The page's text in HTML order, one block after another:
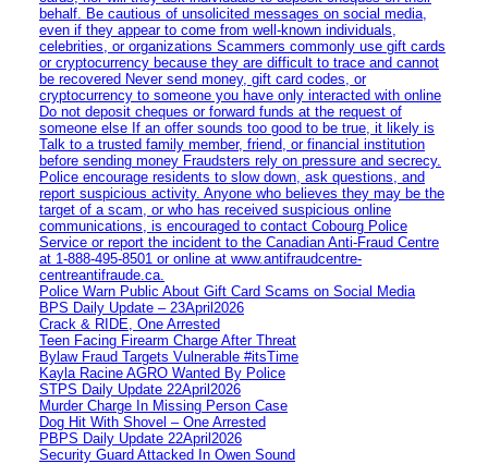
behalf. Be cautious of unsolicited messages on social media,
even if they appear to come from well-known individuals,
celebrities, or organizations Scammers commonly use gift cards
or cryptocurrency because they are difficult to trace and cannot
be recovered Never send money, gift card codes, or
cryptocurrency to someone you have only interacted with online
Do not deposit cheques or forward funds at the request of
someone else If an offer sounds too good to be true, it likely is
Talk to a trusted family member, friend, or financial institution
before sending money Fraudsters rely on pressure and secrecy.
Police encourage residents to slow down, ask questions, and
report suspicious activity. Anyone who believes they may be the
target of a scam, or who has received suspicious online
communications, is encouraged to contact Cobourg Police
Service or report the incident to the Canadian Anti‑Fraud Centre
at 1‑888‑495‑8501 or online at www.antifraudcentre-
centreantifraude.ca.
Police Warn Public About Gift Card Scams on Social Media
BPS Daily Update – 23April2026
Crack & RIDE, One Arrested
Teen Facing Firearm Charge After Threat
Bylaw Fraud Targets Vulnerable #itsTime
Kayla Racine AGRO Wanted By Police
STPS Daily Update 22April2026
Murder Charge In Missing Person Case
Dog Hit With Shovel – One Arrested
PBPS Daily Update 22April2026
Security Guard Attacked In Owen Sound